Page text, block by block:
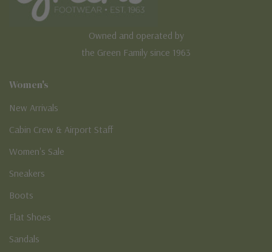
Owned and operated by
the Green Family since 1963
Women's
New Arrivals
Cabin Crew & Airport Staff
Women's Sale
Sneakers
Boots
Flat Shoes
Sandals